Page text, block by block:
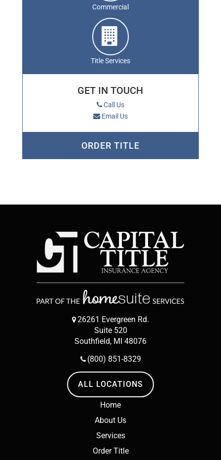
Commercial
Title Services
GET IN TOUCH
Call Us
Email Us
ORDER TITLE
26261 Evergreen Rd.
Suite 520
Southfield, MI 48076
(800) 851-8329
ALL LOCATIONS
Home
About Us
Services
Order Title